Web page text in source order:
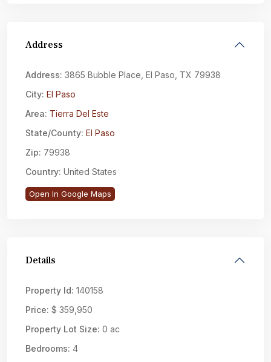
Address
Address: 3865 Bubble Place, El Paso, TX 79938
City: El Paso
Area: Tierra Del Este
State/County: El Paso
Zip: 79938
Country: United States
Open In Google Maps
Details
Property Id: 140158
Price: $ 359,950
Property Lot Size: 0 ac
Bedrooms: 4